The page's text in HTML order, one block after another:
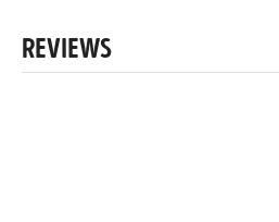
REVIEWS